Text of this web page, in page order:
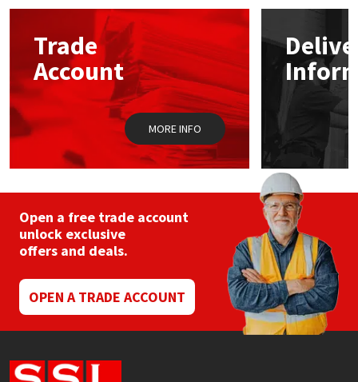
options
chosen
on
the
product
page
Trade
Account
MORE INFO
Open a free trade account
unlock exclusive
offers and deals.
OPEN A TRADE ACCOUNT
Mapei
Nullifire
OB1
Rainbow
Ronseal
Sika
Structural Sealants
Swimming Pool
Tools & Accessories